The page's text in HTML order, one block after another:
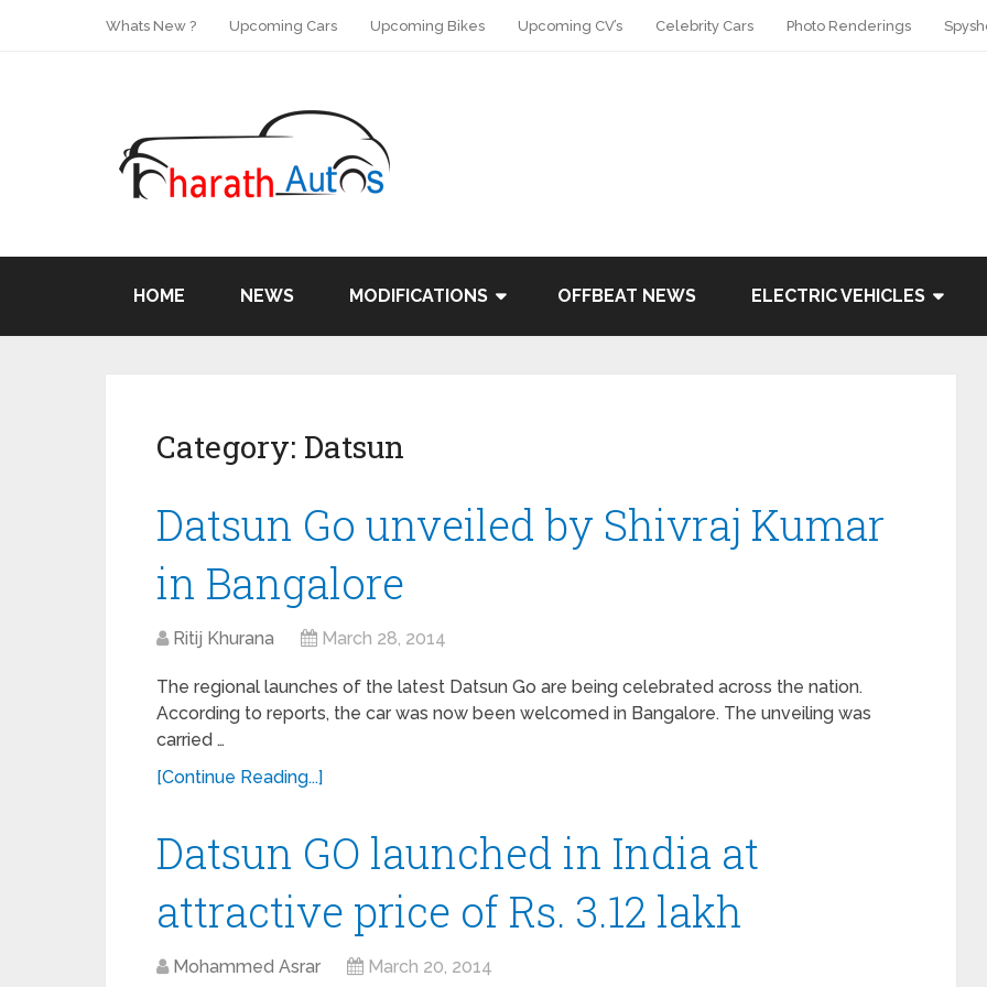
Whats New ? Upcoming Cars Upcoming Bikes Upcoming CV’s Celebrity Cars Photo Renderings
HOME NEWS MODIFICATIONS OFFBEAT NEWS ELECTRIC VEHICLES
Category: Datsun
Datsun Go unveiled by Shivraj Kumar
in Bangalore
Ritij Khurana March 28, 2014
The regional launches of the latest Datsun Go are being celebrated across the nation.
According to reports, the car was now been welcomed in Bangalore. The unveiling was
carried …
[Continue Reading...]
Datsun GO launched in India at
attractive price of Rs. 3.12 lakh
Mohammed Asrar March 20, 2014